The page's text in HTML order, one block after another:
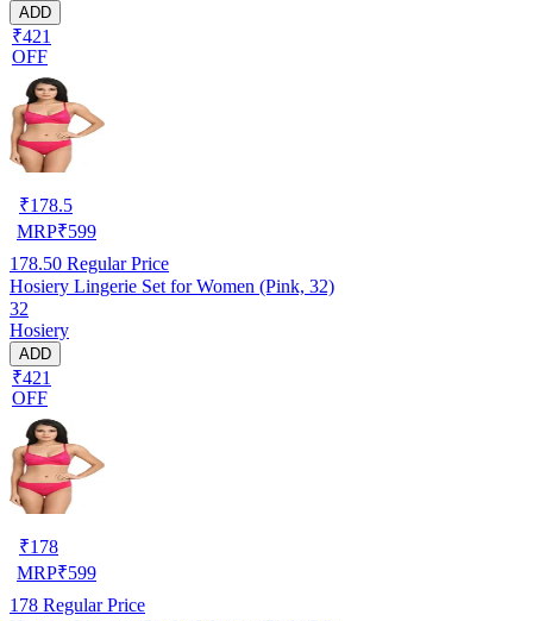
ADD
₹421
OFF
₹178.5
MRP₹599
178.50 Regular Price
Hosiery Lingerie Set for Women (Pink, 32)
32
Hosiery
ADD
₹421
OFF
₹178
MRP₹599
178 Regular Price